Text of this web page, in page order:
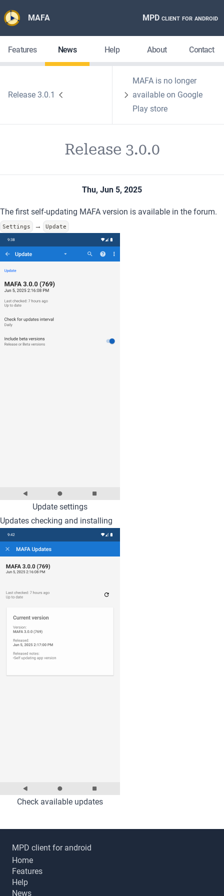
MAFA MPD client for android
Features News Help About Contact
Release 3.0.1
MAFA is no longer
available on Google
Play store
Release 3.0.0
Thu, Jun 5, 2025
The first self-updating MAFA version is available in the forum.
Settings → Update
Update settings
Updates checking and installing
Check available updates
MPD client for android
Home
Features
Help
News